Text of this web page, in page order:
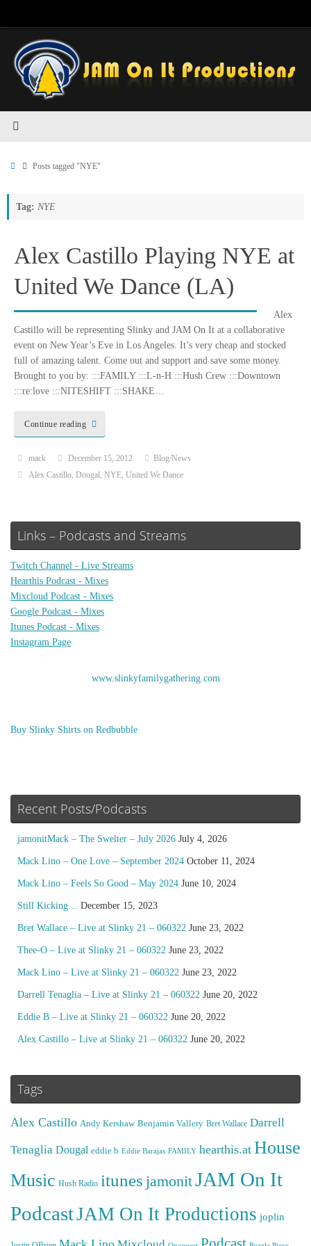
HomePosts tagged "NYE"
Tag: NYE
Alex Castillo Playing NYE at
United We Dance (LA)
Alex
Castillo will be representing Slinky and JAM On It at a collaborative
event on New Year’s Eve in Los Angeles. It’s very cheap and stocked
full of amazing talent. Come out and support and save some money.
Brought to you by: :::FAMILY :::L-n-H :::Hush Crew :::Downtown
:::re:love :::NITESHIFT :::SHAKE…
Continue reading
mack December 15, 2012
Blog/News
Alex Castillo, Dougal NYE, United We Dance
Links – Podcasts and Streams
Twitch Channel - Live Streams
Hearthis Podcast - Mixes
Mixcloud Podcast - Mixes
Google Podcast - Mixes
Itunes Podcast - Mixes
Instagram Page
www.slinkyfamilygathering.com
Buy Slinky Shirts on Redbubble
Recent Posts/Podcasts
jamonitMack – The Swelter – July 2026 July 4, 2026
Mack Lino – One Love – September 2024 October 11, 2024
Mack Lino – Feels So Good – May 2024 June 10, 2024
Still Kicking… December 15, 2023
Bret Wallace – Live at Slinky 21 – 060322 June 23, 2022
Thee-O – Live at Slinky 21 – 060322 June 23, 2022
Mack Lino – Live at Slinky 21 – 060322 June 23, 2022
Darrell Tenaglia – Live at Slinky 21 – 060322 June 20, 2022
Eddie B – Live at Slinky 21 – 060322 June 20, 2022
Alex Castillo – Live at Slinky 21 – 060322 June 20, 2022
Tags
Alex Castillo Andy Kershaw Benjamin Vallery Bret Wallace Darrell
Tenaglia Dougal eddie b Eddie Barajas FAMILY hearthis.at House
Music Hush Radio itunes jamonitJAM On It
PodcastJAM On It Productions joplin